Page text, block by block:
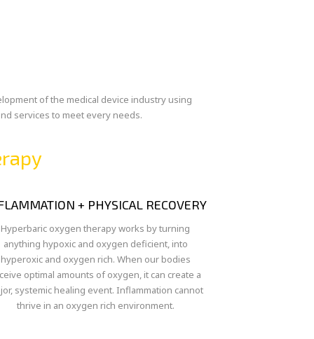
of the medical device industry using
services to meet every needs.
+ PHYSICAL RECOVERY
Hyperbaric oxygen therapy works by turning
anything hypoxic and oxygen deficient, into
hyperoxic and oxygen rich. When our bodies
optimal amounts of oxygen, it can create a
systemic healing event. Inflammation cannot
thrive in an oxygen rich environment.